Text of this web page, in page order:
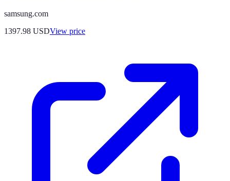
samsung.com
1397.98 USDView price